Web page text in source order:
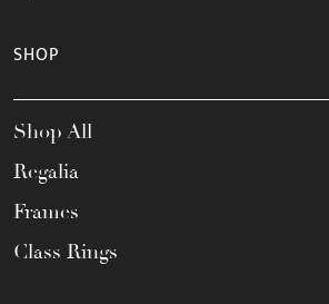
SHOP
Shop All
Regalia
Frames
Class Rings